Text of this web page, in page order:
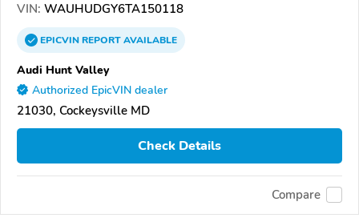
VIN: WAUHUDGY6TA150118
EPICVINREPORTAVAILABLE
Audi Hunt Valley
Authorized EpicVIN dealer
21030, Cockeysville MD
Check Details
Compare